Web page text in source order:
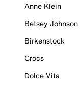
Anne Klein
Betsey Johnson
Birkenstock
Crocs
Dolce Vita